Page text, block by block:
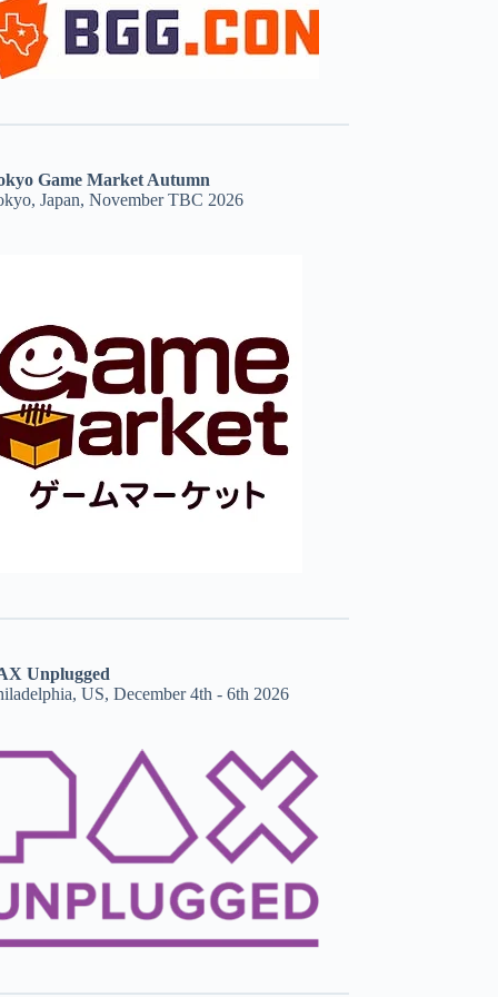
Game Market Autumn
Japan, November TBC 2026
Unplugged
US, December 4th - 6th 2026